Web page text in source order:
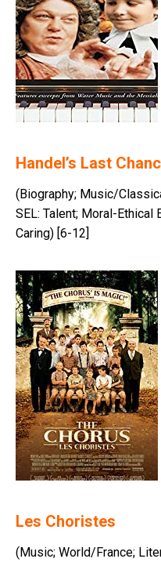
Handel’s Last
(Biography; Music/
SEL: Talent; Moral-
Caring) [6-12]
Les Choristes
(Music; World/France;